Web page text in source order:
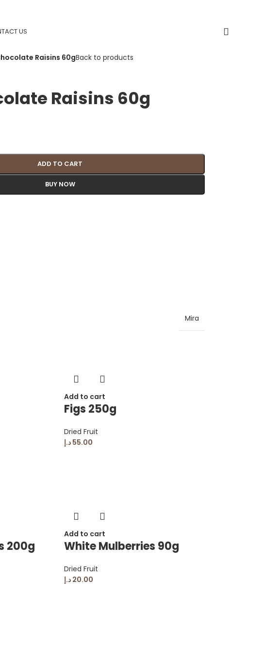
US
Raisins 60gBack to products
Raisins 60g
ADD TO CART
BUY NOW
Mira
Add to cart
Figs 250g
Dried Fruit
55.00 د.إ
200g
Add to cart
White Mulberries 90g
Dried Fruit
20.00 د.إ